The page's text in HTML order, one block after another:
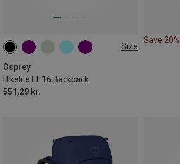
Size
Osprey
Hikelite LT 16 Backpack
551,29 kr.
16L
Save 20%